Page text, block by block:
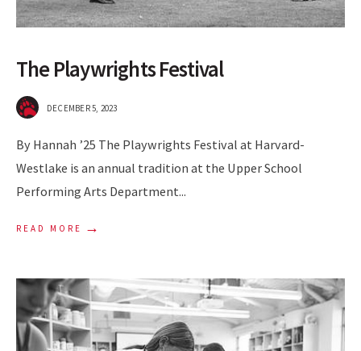
The Playwrights Festival
DECEMBER 5, 2023
By Hannah ’25 The Playwrights Festival at Harvard-
Westlake is an annual tradition at the Upper School
Performing Arts Department...
READ MORE →